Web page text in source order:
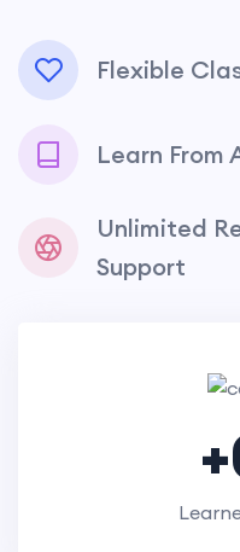
+
Flexible
Learn From
Unlimited
Support